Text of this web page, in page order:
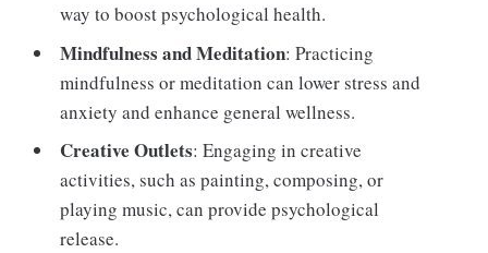
way to boost psychological health.
Mindfulness and Meditation: Practicing
mindfulness or meditation can lower stress and
anxiety and enhance general wellness.
Creative Outlets: Engaging in creative
activities, such as painting, composing, or
playing music, can provide psychological
release.